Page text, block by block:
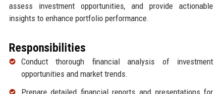
assess investment opportunities, and provide actionable
insights to enhance portfolio performance.
Responsibilities
Conduct thorough financial analysis of investment
opportunities and market trends.